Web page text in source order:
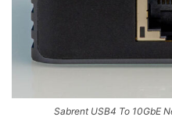
Sabrent USB4 To 10GbE